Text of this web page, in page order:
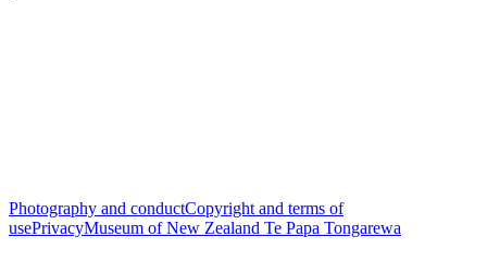
Photography and conductCopyright and terms of
usePrivacyMuseum of New Zealand Te Papa Tongarewa